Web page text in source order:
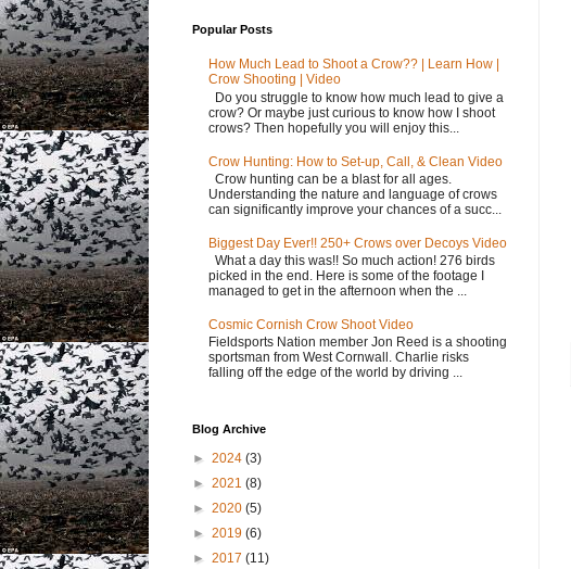
Popular Posts
How Much Lead to Shoot a Crow?? | Learn How |
Crow Shooting | Video
Do you struggle to know how much lead to give a
crow? Or maybe just curious to know how I shoot
crows? Then hopefully you will enjoy this...
Crow Hunting: How to Set-up, Call, & Clean Video
Crow hunting can be a blast for all ages.
Understanding the nature and language of crows
can significantly improve your chances of a succ...
Biggest Day Ever!! 250+ Crows over Decoys Video
What a day this was!! So much action! 276 birds
picked in the end. Here is some of the footage I
managed to get in the afternoon when the ...
Cosmic Cornish Crow Shoot Video
Fieldsports Nation member Jon Reed is a shooting
sportsman from West Cornwall. Charlie risks
falling off the edge of the world by driving ...
Blog Archive
► 2024 (3)
► 2021 (8)
► 2020 (5)
► 2019 (6)
► 2017 (11)